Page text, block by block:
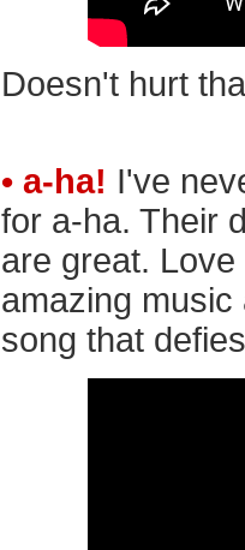
Doesn't hurt
• a-ha! I've
for a-ha. Their
are great.
amazing
song that